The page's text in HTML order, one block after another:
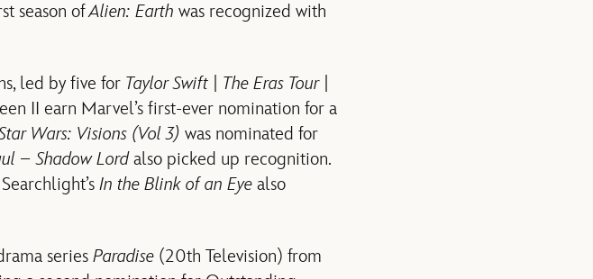
season ofAlien: Earth was recognized with
led by five for Taylor Swift | The Eras Tour |
II earn Marvel’s first-ever nomination for a
Wars: Visions (Vol 3) was nominated for
– Shadow Lordalso picked up recognition.
In the Blink of an Eye also
series Paradise (20th Television) from